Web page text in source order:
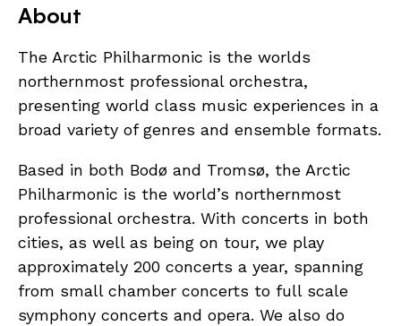
About
The Arctic Philharmonic is the worlds
northernmost professional orchestra,
presenting world class music experiences in a
broad variety of genres and ensemble formats.
Based in both Bodø and Tromsø, the Arctic
Philharmonic is the world’s northernmost
professional orchestra. With concerts in both
cities, as well as being on tour, we play
approximately 200 concerts a year, spanning
from small chamber concerts to full scale
symphony concerts and opera. We also do